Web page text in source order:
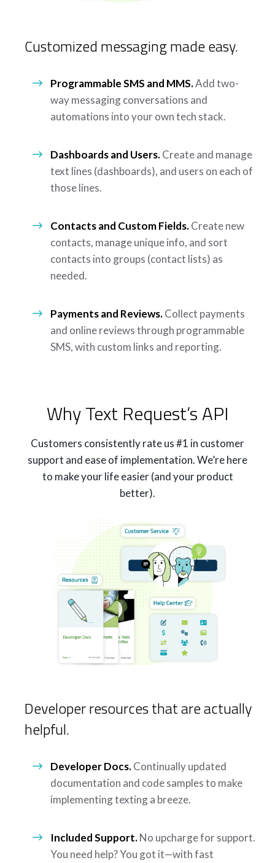
Customized messaging made easy.
Programmable SMS and MMS.Add two-
way messaging conversations and
automations into your own tech stack.
Dashboards and Users.Create and manage
text lines (dashboards), and users on each of
those lines.
Contacts and Custom Fields.Create new
contacts, manage unique info, and sort
contacts into groups (contact lists) as
needed.
Payments and Reviews.Collect payments
and online reviews through programmable
SMS, with custom links and reporting.
Why Text Request’s API
Customers consistently rate us #1 in customer
support and ease of implementation. We’re here
to make your life easier (and your product
better).
Developer resources that are actually
helpful.
Developer Docs.Continually updated
documentation and code samples to make
implementing texting a breeze.
Included Support.No upcharge for support.
You need help? You got it—with fast